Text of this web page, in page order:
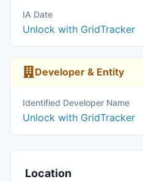
IA Date
Unlock with GridTracker
Developer & Entity
Identified Developer Name
Unlock with GridTracker
Location